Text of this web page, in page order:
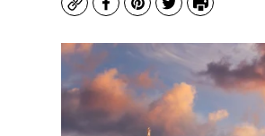
CopyFacebook
Pinterest
TwitterPrint